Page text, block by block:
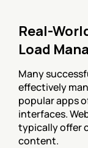
Real-
Load
Many
effectively
popular apps
interfaces.
typically offer
content.